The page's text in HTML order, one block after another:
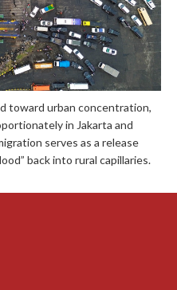
toward urban concentration,
in Jakarta and
serves as a release
back into rural capillaries.